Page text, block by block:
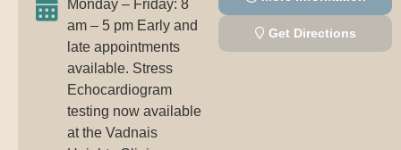
Monday – Friday: 8
am – 5 pm Early and
late appointments
available. Stress
Echocardiogram
testing now available
at the Vadnais
Get Directions